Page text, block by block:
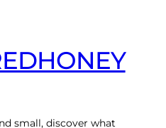
small, discover what